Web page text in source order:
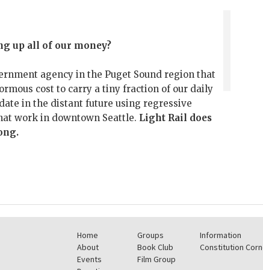
up all of our money?
agency in the Puget Sound region that
cost to carry a tiny fraction of our daily
in the distant future using regressive
work in downtown Seattle. Light Rail does
Home
About
Events
Groups
Book Club
Film Group
Information
Constitution